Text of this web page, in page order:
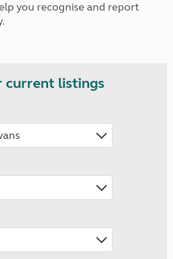
you recognise and report
current listings